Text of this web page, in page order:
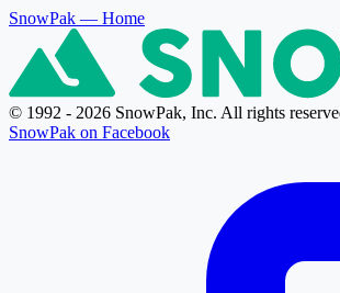
SnowPak — Home
© 1992 - 2026 SnowPak, Inc. All rights
SnowPak on Facebook